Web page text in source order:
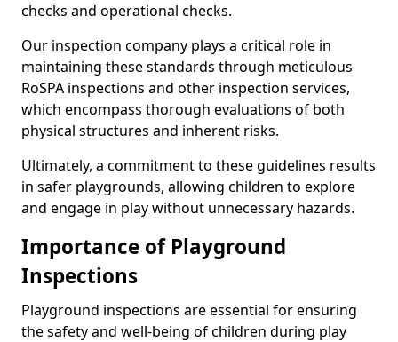
checks and operational checks.
Our inspection company plays a critical role in
maintaining these standards through meticulous
RoSPA inspections and other inspection services,
which encompass thorough evaluations of both
physical structures and inherent risks.
Ultimately, a commitment to these guidelines results
in safer playgrounds, allowing children to explore
and engage in play without unnecessary hazards.
Importance of Playground
Inspections
Playground inspections are essential for ensuring
the safety and well-being of children during play